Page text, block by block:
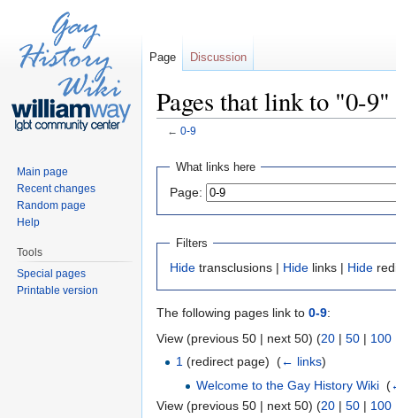
Pages that link to "0-9"
← 0-9
What links here
Page:
Filters
Hide transclusions | Hide links | Hide
The following pages link to 0-9:
View (previous 50 | next 50) (20 | 50 | 100
1 (redirect page) ‎(← links)
Welcome to the Gay History Wiki‎ (
View (previous 50 | next 50) (20 | 50 | 100
Page Discussion
Main page
Recent changes
Random page
Help
Tools
Special pages
Printable version